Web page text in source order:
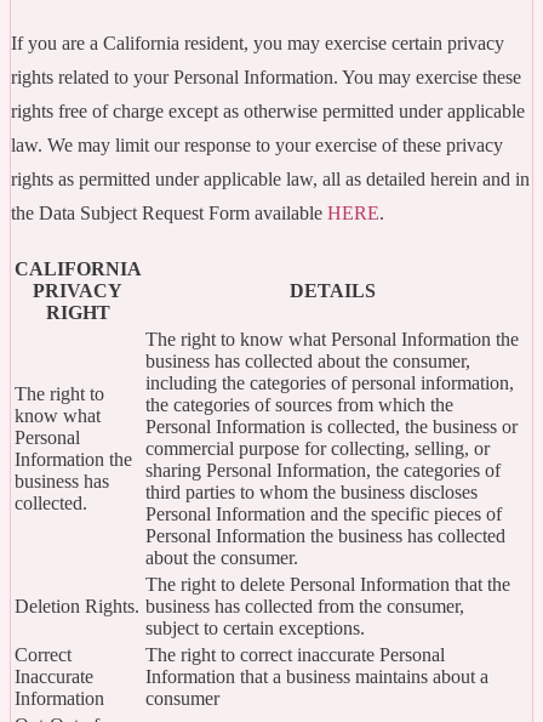
If you are a California resident, you may exercise certain privacy
rights related to your Personal Information. You may exercise these
rights free of charge except as otherwise permitted under applicable
law. We may limit our response to your exercise of these privacy
rights as permitted under applicable law, all as detailed herein and in
the Data Subject Request Form available HERE.
CALIFORNIA
PRIVACY
RIGHT
DETAILS
The right to
know what
Personal
Information the
business has
collected.
The right to know what Personal Information the
business has collected about the consumer,
including the categories of personal information,
the categories of sources from which the
Personal Information is collected, the business or
commercial purpose for collecting, selling, or
sharing Personal Information, the categories of
third parties to whom the business discloses
Personal Information and the specific pieces of
Personal Information the business has collected
about the consumer.
Deletion Rights.
The right to delete Personal Information that the
business has collected from the consumer,
subject to certain exceptions.
Correct
Inaccurate
Information
The right to correct inaccurate Personal
Information that a business maintains about a
consumer